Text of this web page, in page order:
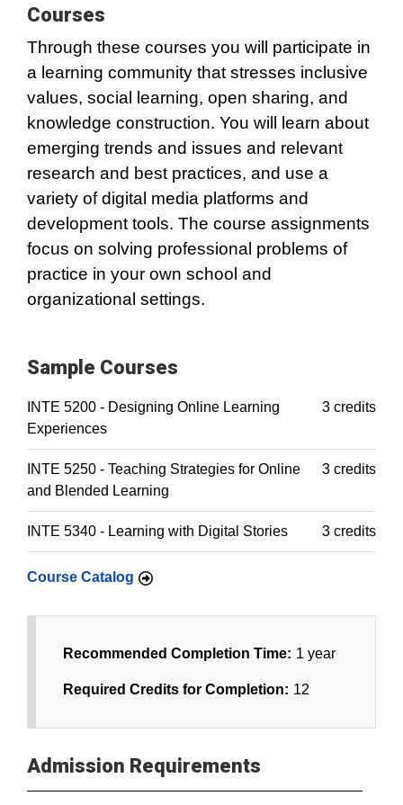
Courses
Through these courses you will participate in
a learning community that stresses inclusive
values, social learning, open sharing, and
knowledge construction. You will learn about
emerging trends and issues and relevant
research and best practices, and use a
variety of digital media platforms and
development tools. The course assignments
focus on solving professional problems of
practice in your own school and
organizational settings.
Sample Courses
INTE 5200 - Designing Online Learning
Experiences
3 credits
INTE 5250 - Teaching Strategies for Online
and Blended Learning
3 credits
INTE 5340 - Learning with Digital Stories 3 credits
Course Catalog
Recommended Completion Time: 1 year
Required Credits for Completion: 12
Admission Requirements